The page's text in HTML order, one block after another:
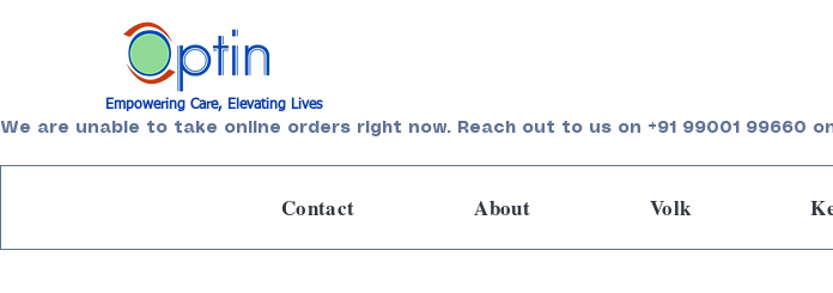
Empowering Care, Elevating Lives
We are unable to take online orders right now. Reach out to us on +91 99001
Volk
About
Contact